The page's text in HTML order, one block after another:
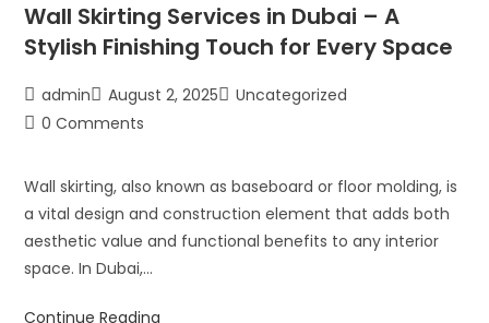
Wall Skirting Services in Dubai – A
Stylish Finishing Touch for Every Space
admin August 2, 2025
Uncategorized
0 Comments
Wall skirting, also known as baseboard or floor molding, is
a vital design and construction element that adds both
aesthetic value and functional benefits to any interior
space. In Dubai,…
Continue Reading